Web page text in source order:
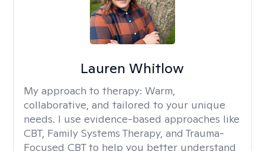
Lauren Whitlow
My approach to therapy: Warm,
collaborative, and tailored to your unique
needs. I use evidence-based approaches like
CBT, Family Systems Therapy, and Trauma-
Focused CBT to help you better understand